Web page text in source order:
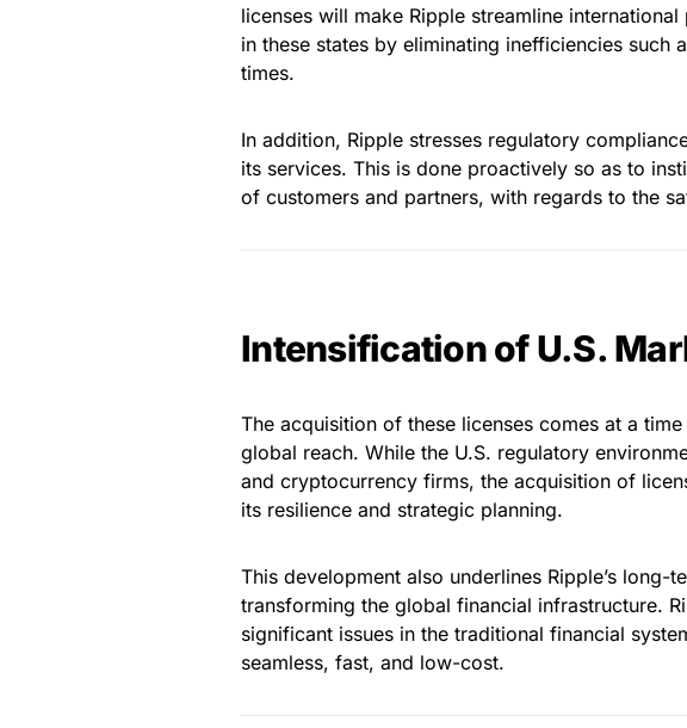
licenses will make Ripple streamline
in these states by eliminating inefficiencies such
times.
In addition, Ripple stresses regulatory
its services. This is done proactively so as to
of customers and partners, with regards to the
Intensification of U.S.
The acquisition of these licenses comes at a
global reach. While the U.S. regulatory
and cryptocurrency firms, the acquisition of
its resilience and strategic planning.
This development also underlines Ripple’s long-
transforming the global financial infrastructure.
significant issues in the traditional financial
seamless, fast, and low-cost.